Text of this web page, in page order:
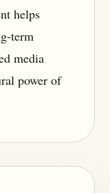
helps
term
media
power of